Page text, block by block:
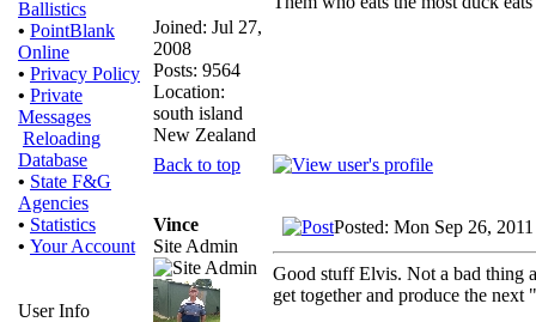
Ballistics
• PointBlank
Online
• Privacy Policy
• Private
Messages
Reloading
Database
• State F&G
Agencies
• Statistics
• Your Account
User Info
Joined: Jul 27,
2008
Posts: 9564
Location:
south island
New Zealand
Back to top
Vince
Site Admin
Posted: Mon Sep 26,
Good stuff Elvis. Not a bad thing
get together and produce the next